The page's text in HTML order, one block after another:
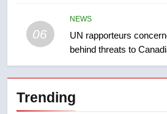
06
NEWS
UN rapporteurs
behind threats to
Trending